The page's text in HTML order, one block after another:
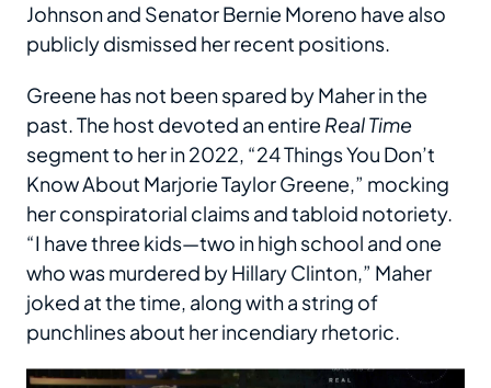
Johnson and Senator Bernie Moreno have also
publicly dismissed her recent positions.
Greene has not been spared by Maher in the
past. The host devoted an entire Real Time
segment to her in 2022, “24 Things You Don’t
Know About Marjorie Taylor Greene,” mocking
her conspiratorial claims and tabloid notoriety.
“I have three kids—two in high school and one
who was murdered by Hillary Clinton,” Maher
joked at the time, along with a string of
punchlines about her incendiary rhetoric.